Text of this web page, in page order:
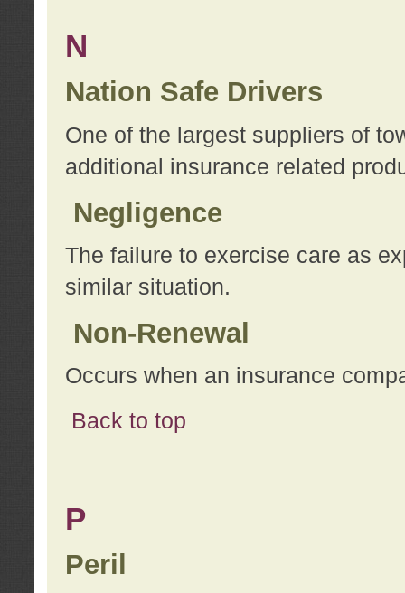
N
Nation Safe Drivers
One of the largest suppliers of
additional insurance related
Negligence
The failure to exercise care as
similar situation.
Non-Renewal
Occurs when an insurance
Back to top
P
Peril